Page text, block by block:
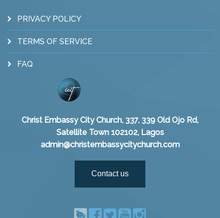
PRIVACY POLICY
TERMS OF SERVICE
FAQ
Christ Embassy City Church, 337, 339 Old Ojo Rd,
Satellite Town 102102, Lagos
admin@christembassycitychurch.com
Contact us